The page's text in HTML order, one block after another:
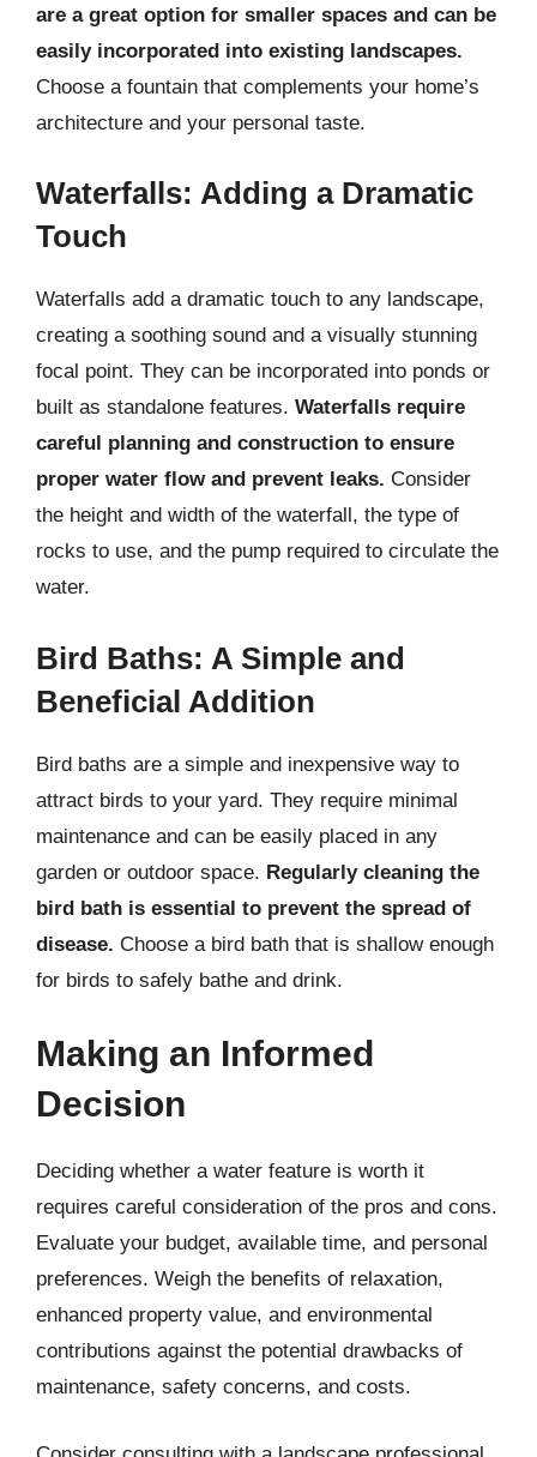
are a great option for smaller spaces and can be
easily incorporated into existing landscapes.
Choose a fountain that complements your home’s
architecture and your personal taste.
Waterfalls: Adding a Dramatic
Touch
Waterfalls add a dramatic touch to any landscape,
creating a soothing sound and a visually stunning
focal point. They can be incorporated into ponds or
built as standalone features. Waterfalls require
careful planning and construction to ensure
proper water flow and prevent leaks. Consider
the height and width of the waterfall, the type of
rocks to use, and the pump required to circulate the
water.
Bird Baths: A Simple and
Beneficial Addition
Bird baths are a simple and inexpensive way to
attract birds to your yard. They require minimal
maintenance and can be easily placed in any
garden or outdoor space. Regularly cleaning the
bird bath is essential to prevent the spread of
disease. Choose a bird bath that is shallow enough
for birds to safely bathe and drink.
Making an Informed
Decision
Deciding whether a water feature is worth it
requires careful consideration of the pros and cons.
Evaluate your budget, available time, and personal
preferences. Weigh the benefits of relaxation,
enhanced property value, and environmental
contributions against the potential drawbacks of
maintenance, safety concerns, and costs.